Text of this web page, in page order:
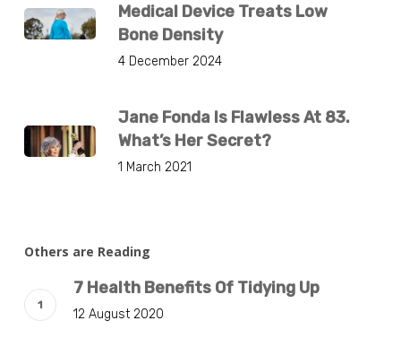
Medical Device Treats Low
Bone Density
4 December 2024
Jane Fonda Is Flawless At 83.
What’s Her Secret?
1 March 2021
Others are Reading
7 Health Benefits Of Tidying Up
12 August 2020